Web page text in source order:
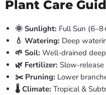
Plant Care
🌞 Sunlight: Full Sun
💧 Watering: Deep
🌱 Soil: Well-drained
🌿 Fertilizer: Slow-
✂️ Pruning: Lower
🌡️ Climate: Tropical &